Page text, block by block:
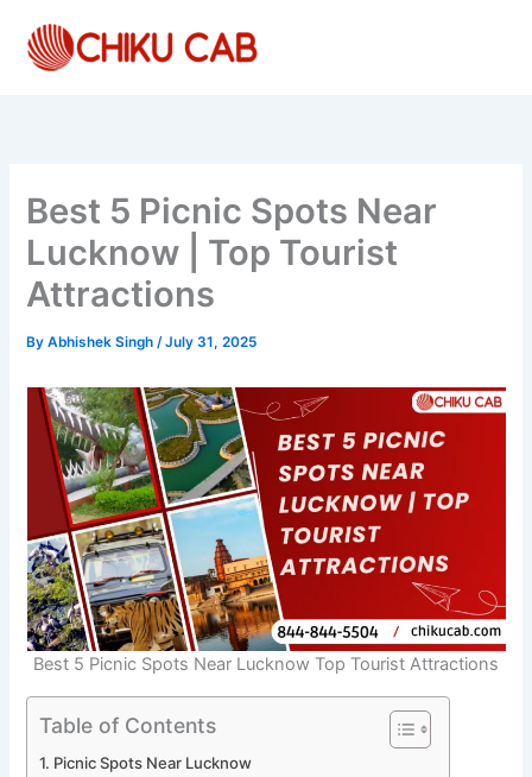
content
Best 5 Picnic Spots Near
Lucknow | Top Tourist
Attractions
ByAbhishek Singh/July 31, 2025
Best 5 Picnic Spots Near Lucknow Top Tourist Attractions
Table of Contents
Picnic Spots Near Lucknow